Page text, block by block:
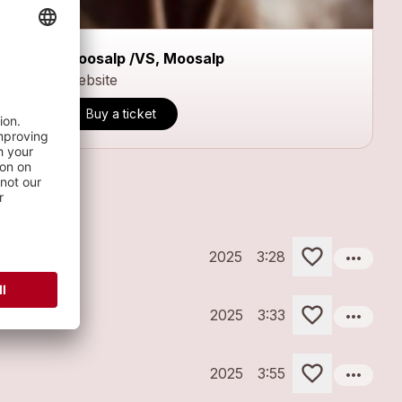
Moosalp /VS, Moosalp
Website
Buy a ticket
2025 3:28 more_horiz
2025 3:33 more_horiz
2025 3:55 more_horiz